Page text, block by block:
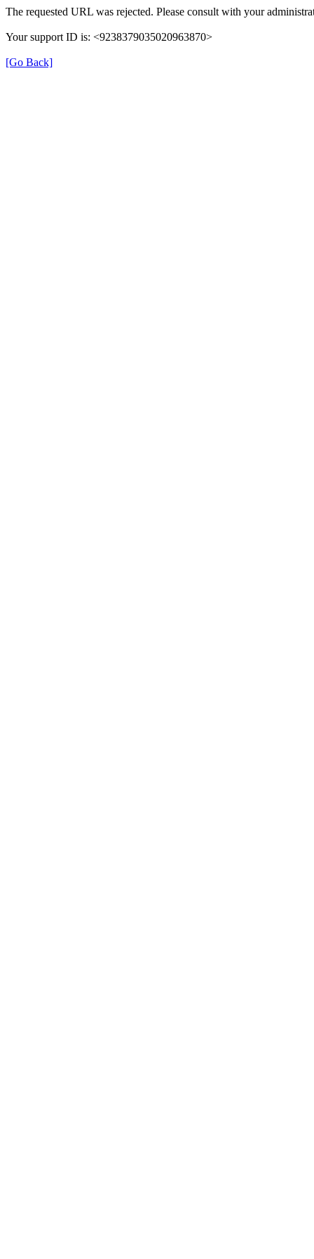
The requested URL was rejected. Please consult with your
Your support ID is: <9238379035020963870>
[Go Back]